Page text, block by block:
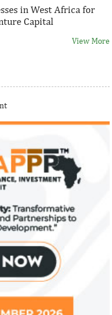
in West Africa for
Capital
View More
This is short
Limited
in West Africa for
Capital